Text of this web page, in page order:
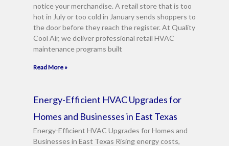
notice your merchandise. A retail store that is too
hot in July or too cold in January sends shoppers to
the door before they reach the register. At Quality
Cool Air, we deliver professional retail HVAC
maintenance programs built
Read More »
Energy-Efficient HVAC Upgrades for
Homes and Businesses in East Texas
Energy-Efficient HVAC Upgrades for Homes and
Businesses in East Texas Rising energy costs,